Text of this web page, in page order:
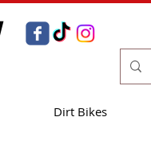
Dirt Bikes